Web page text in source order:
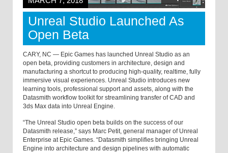
Unreal Studio Launched As
Open Beta
CARY, NC — Epic Games has launched Unreal Studio as an
open beta, providing customers in architecture, design and
manufacturing a shortcut to producing high-quality, realtime, fully
immersive visual experiences. Unreal Studio introduces new
learning tools, professional support and assets, along with the
Datasmith workflow toolkit for streamlining transfer of CAD and
3ds Max data into Unreal Engine.
“The Unreal Studio open beta builds on the success of our
Datasmith release,” says Marc Petit, general manager of Unreal
Enterprise at Epic Games. “Datasmith simplifies bringing Unreal
Engine into architecture and design pipelines with automatic